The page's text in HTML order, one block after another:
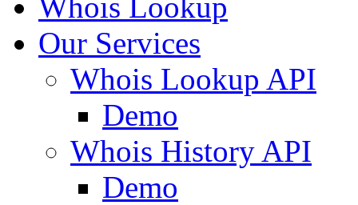
Our Services
Whois Lookup API
Demo
Whois History API
Demo